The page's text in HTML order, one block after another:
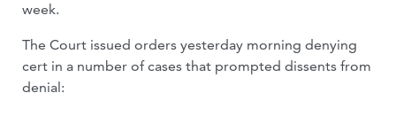
week.
The Court issued orders yesterday morning denying
cert in a number of cases that prompted dissents from
denial: